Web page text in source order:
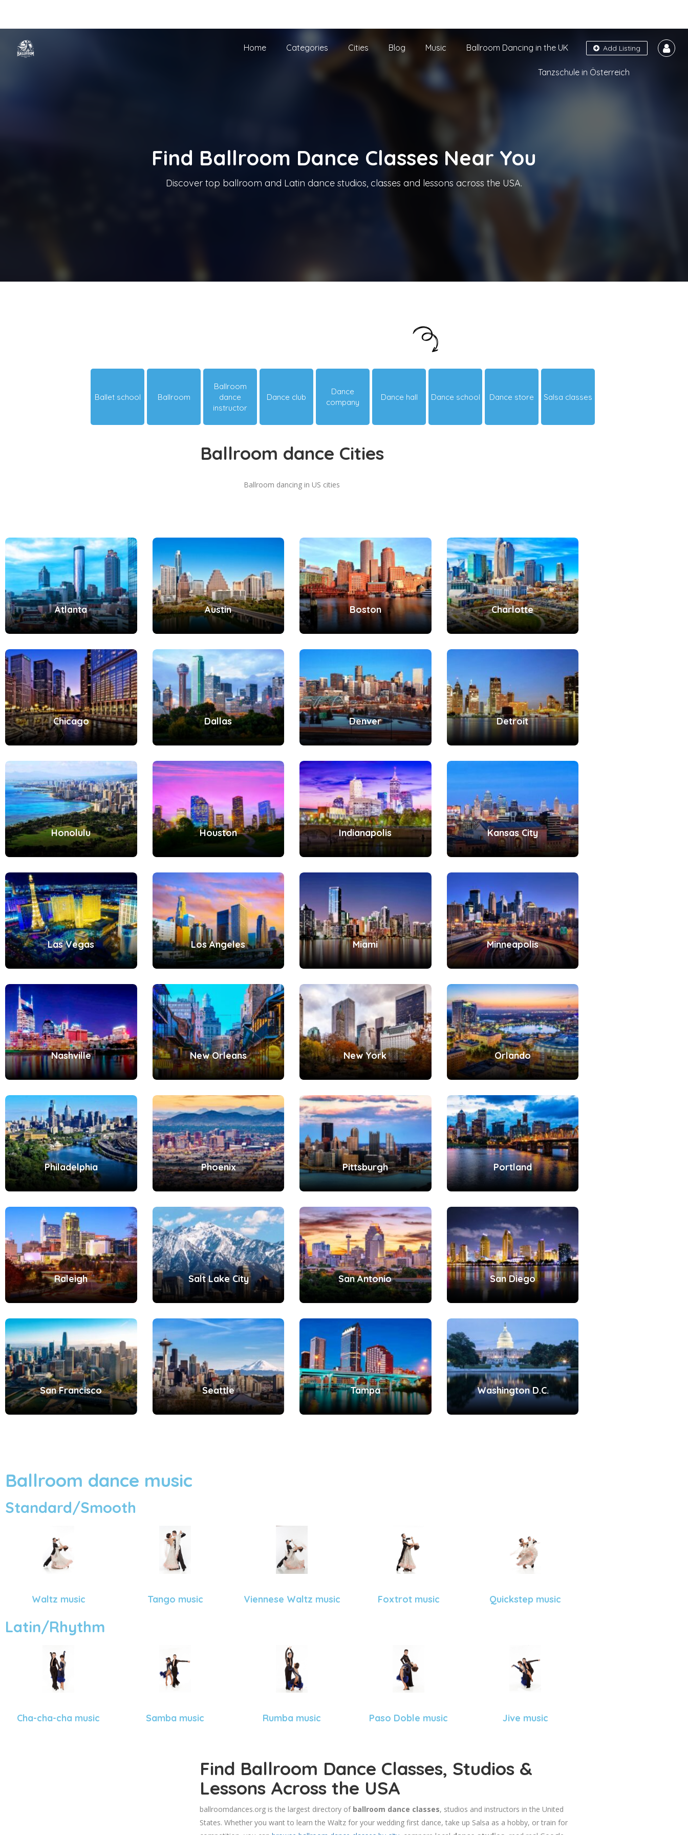
Add Listing
Home Categories Cities Blog Music Ballroom Dancing in the UK
Tanzschule in Österreich
Find Ballroom Dance Classes Near You
Discover top ballroom and Latin dance studios, classes and lessons across the USA.
Ballet school Ballroom
Ballroom
dance
instructor
Dance club
Dance
company
Dance hall Dance school Dance store Salsa classes
Ballroom dance Cities
Ballroom dancing in US cities
Atlanta Austin Boston Charlotte
Chicago Dallas Denver Detroit
Honolulu Houston Indianapolis Kansas City
Las Vegas Los Angeles Miami Minneapolis
Nashville New Orleans New York Orlando
Philadelphia Phoenix Pittsburgh Portland
Raleigh Salt Lake City San Antonio San Diego
San Francisco Seattle Tampa Washington D.C.
Ballroom dance music
Standard/Smooth
Waltz music Tango music Viennese Waltz music Foxtrot music Quickstep music
Latin/Rhythm
Cha-cha-cha music Samba music Rumba music Paso Doble music Jive music
Find Ballroom Dance Classes, Studios &
Lessons Across the USA
ballroomdances.org is the largest directory of ballroom dance classes, studios and instructors in the United
States. Whether you want to learn the Waltz for your wedding first dance, take up Salsa as a hobby, or train for